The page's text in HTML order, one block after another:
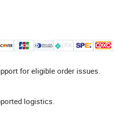
for eligible order issues.
logistics.